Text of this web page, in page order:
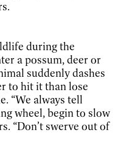
during the
a possum, deer or
suddenly dashes
to hit it than lose
“We always tell
wheel, begin to slow
“Don’t swerve out of